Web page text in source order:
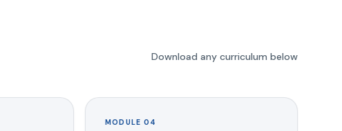
Download any curriculum below
MODULE 04